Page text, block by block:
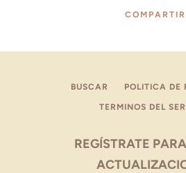
COMPARTIR
BUSCAR POLITICA DE
TERMINOS DEL
REGÍSTRATE